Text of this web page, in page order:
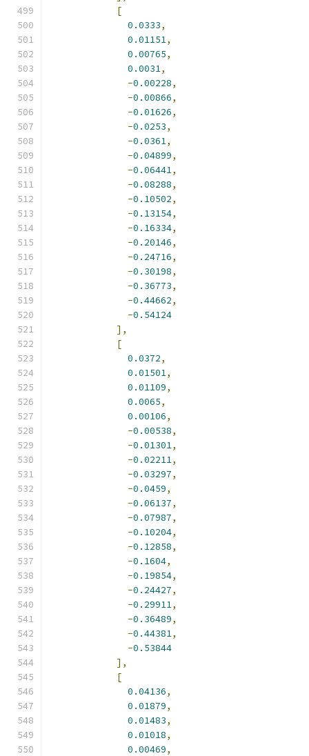
[
0.0333,
0.01151,
0.00765,
0.0031,
-0.00228,
-0.00866,
-0.01626,
-0.0253,
-0.0361,
-0.04899,
-0.06441,
-0.08288,
-0.10502,
-0.13154,
-0.16334,
-0.20146,
-0.24716,
-0.30198,
-0.36773,
-0.44662,
-0.54124
],
[
0.0372,
0.01501,
0.01109,
0.0065,
0.00106,
-0.00538,
-0.01301,
-0.02211,
-0.03297,
-0.0459,
-0.06137,
-0.07987,
-0.10204,
-0.12858,
-0.1604,
-0.19854,
-0.24427,
-0.29911,
-0.36489,
-0.44381,
-0.53844
],
[
0.04136,
0.01879,
0.01483,
0.01018,
0.00469,